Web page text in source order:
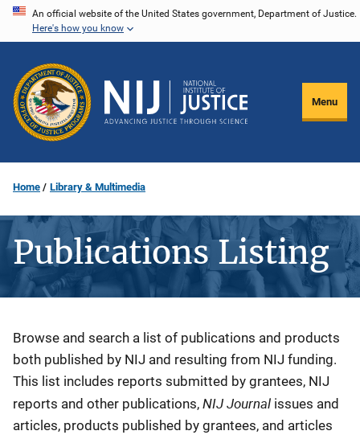
Skip
content
An official website of the United States government, Department of Justice.
Here's how you know
Menu
Home Library & Multimedia
Publications Listing
Description
Browse and search a list of publications and products
both published by NIJ and resulting from NIJ funding.
This list includes reports submitted by grantees, NIJ
reports and other publications, NIJ Journal issues and
articles, products published by grantees, and articles